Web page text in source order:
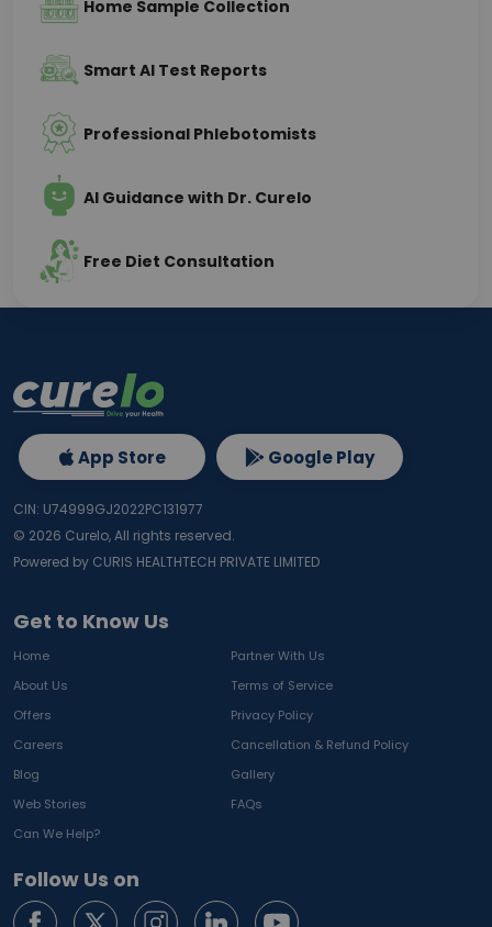
Home Sample Collection
Smart AI Test Reports
Professional Phlebotomists
AI Guidance with Dr. Curelo
Free Diet Consultation
Get to Know Us
Home
Partner With Us
About Us
Terms of Service
Offers
Privacy Policy
Careers
Cancellation & Refund Policy
Blog
Gallery
Web Stories
FAQs
Can We Help?
Follow Us on
App Store Google Play
CIN: U74999GJ2022PC131977
© 2026 Curelo, All rights reserved.
Powered by CURIS HEALTHTECH PRIVATE LIMITED